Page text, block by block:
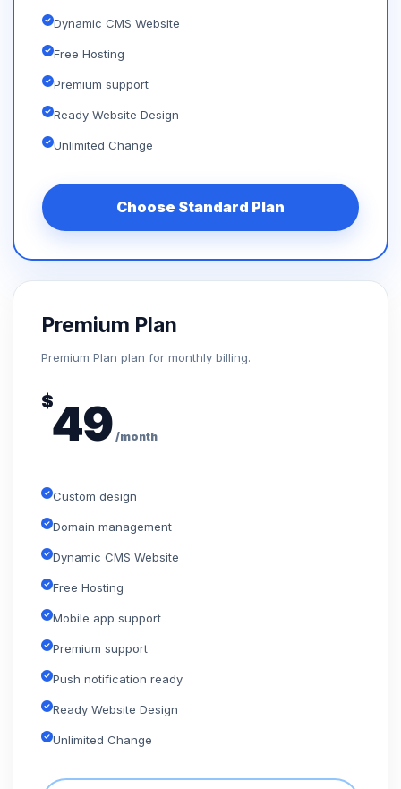
Dynamic CMS Website
Free Hosting
Premium support
Ready Website Design
Unlimited Change
Choose Standard Plan
Premium Plan
Premium Plan plan for monthly billing.
$49 /month
Custom design
Domain management
Dynamic CMS Website
Free Hosting
Mobile app support
Premium support
Push notification ready
Ready Website Design
Unlimited Change